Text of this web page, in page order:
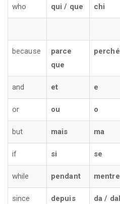
who qui / que chi
because
parce
que
perché
and et e
or ou o
but mais ma
if si se
while pendant mentre
since depuis da / dal